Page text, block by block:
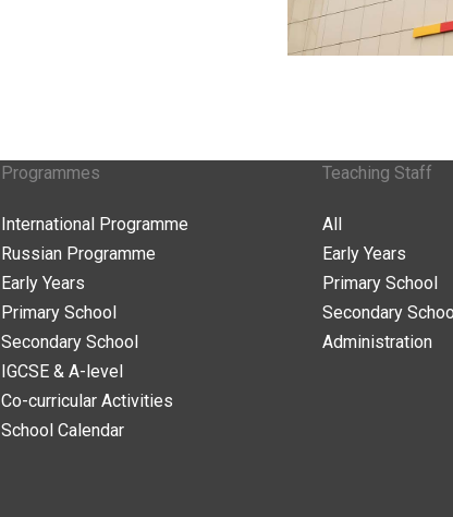
Programmes
International Programme
Russian Programme
Early Years
Primary School
Secondary School
IGCSE & A-level
Co-curricular Activities
School Calendar
Teaching Staff
All
Early Years
Primary School
Secondary
Administration